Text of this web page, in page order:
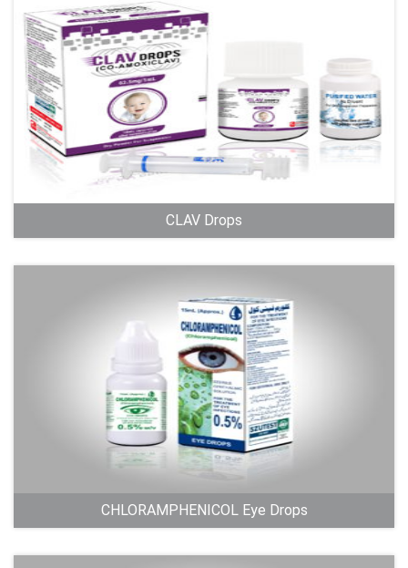
CLAV Drops
CHLORAMPHENICOL Eye Drops